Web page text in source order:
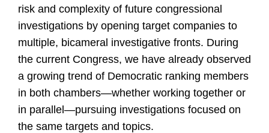
risk and complexity of future congressional
investigations by opening target companies to
multiple, bicameral investigative fronts. During
the current Congress, we have already observed
a growing trend of Democratic ranking members
in both chambers—whether working together or
in parallel —pursuing investigations focused on
the same targets and topics.